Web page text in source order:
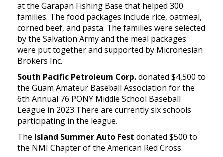
at the Garapan Fishing Base that helped 300
families. The food packages include rice, oatmeal,
corned beef, and pasta. The families were selected
by the Salvation Army and the meal packages
were put together and supported by Micronesian
Brokers Inc.
South Pacific Petroleum Corp.donated $4,500 to
the Guam Amateur Baseball Association for the
6th Annual 76 PONY Middle School Baseball
League in 2023.There are currently six schools
participating in the league.
The Island Summer Auto Fest donated $500 to
the NMI Chapter of the American Red Cross.